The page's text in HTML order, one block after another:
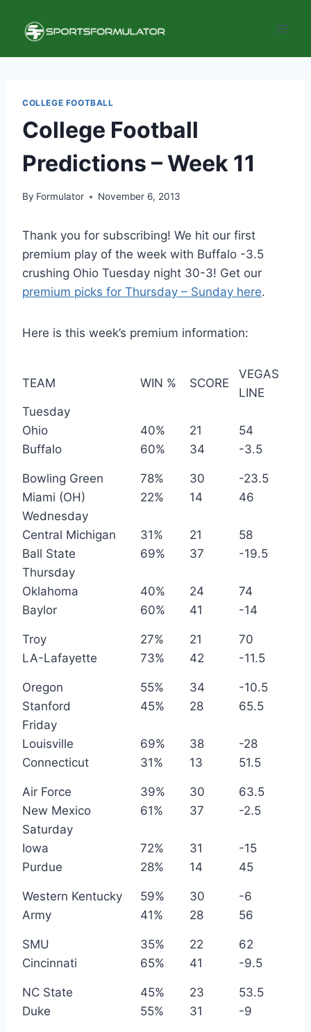
content
COLLEGE FOOTBALL
College Football
Predictions – Week 11
By Formulator November 6, 2013
Thank you for subscribing! We hit our first
premium play of the week with Buffalo -3.5
crushing Ohio Tuesday night 30-3! Get our
premium picks for Thursday – Sunday here.
Here is this week’s premium information:
TEAM WIN % SCORE
VEGAS
LINE
Tuesday
Ohio
40% 21
54
Buffalo
60% 34 -3.5
Bowling Green 78% 30
-23.5
Miami (OH)
22% 14
46
Wednesday
Central Michigan
31% 21
58
Ball State
69% 37
-19.5
Thursday
Oklahoma
40% 24
74
Baylor
60% 41 -14
Troy 27% 21
70
LA-Lafayette
73% 42 -11.5
Oregon 55% 34
-10.5
Stanford
45% 28
65.5
Friday
Louisville
69% 38
-28
Connecticut
31% 13 51.5
Air Force 39% 30
63.5
New Mexico
61% 37
-2.5
Saturday
Iowa
72% 31
-15
Purdue
28% 14 45
Western Kentucky 59% 30
-6
Army
41% 28 56
SMU 35% 22
62
Cincinnati
65% 41 -9.5
NC State 45% 23
53.5
Duke
55% 31 -9